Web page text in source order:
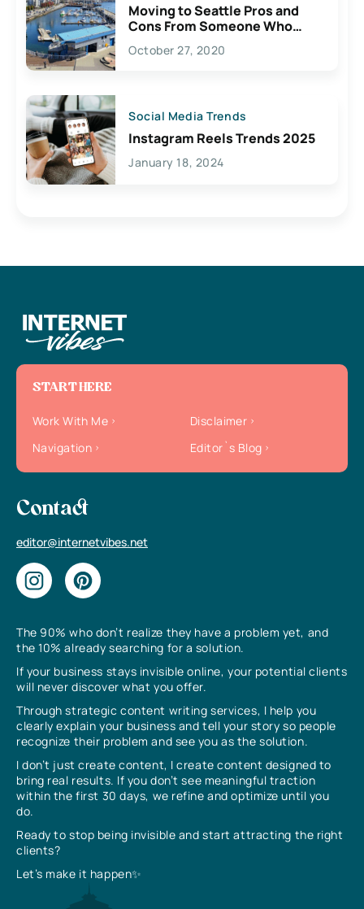
Moving to Seattle Pros and
Cons From Someone Who
Lives Here
October 27, 2020
Social Media Trends
Instagram Reels Trends 2025
January 18, 2024
The 90% who don’t realize they have a problem yet, and
the 10% already searching for a solution.
If your business stays invisible online, your potential clients
will never discover what you offer.
Through strategic content writing services, I help you
clearly explain your business and tell your story so people
recognize their problem and see you as the solution.
I don’t just create content, I create content designed to
bring real results. If you don’t see meaningful traction
within the first 30 days, we refine and optimize until you
do.
Ready to stop being invisible and start attracting the right
clients?
Let’s make it happen✨
START HERE
Work With Me
Disclaimer
Navigation
Editor`s Blog
Contact
editor@internetvibes.net